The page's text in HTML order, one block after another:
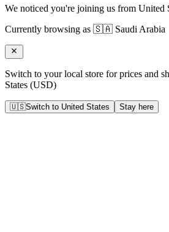
We noticed you're joining us from United
Currently browsing as 🇸🇦 Saudi Arabia
Switch to your local store for prices and
States (USD)
🇺🇸Switch to United States Stay here